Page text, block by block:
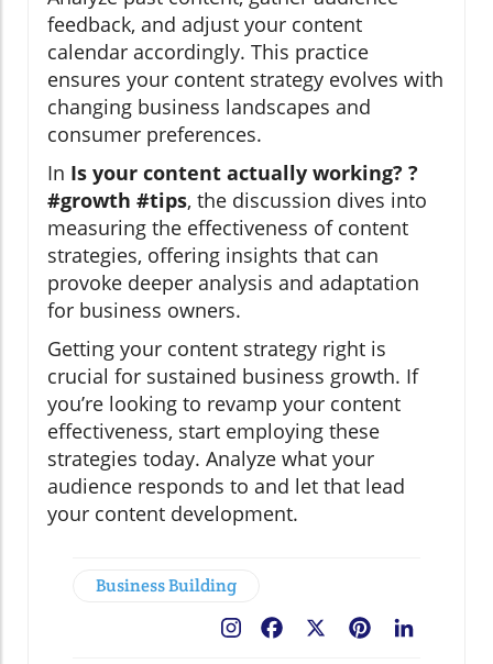
feedback, and adjust your content
calendar accordingly. This practice
ensures your content strategy evolves with
changing business landscapes and
consumer preferences.
In Is your content actually working? ?
#growth #tips, the discussion dives into
measuring the effectiveness of content
strategies, offering insights that can
provoke deeper analysis and adaptation
for business owners.
Getting your content strategy right is
crucial for sustained business growth. If
you’re looking to revamp your content
effectiveness, start employing these
strategies today. Analyze what your
audience responds to and let that lead
your content development.
Business Building
Pinterest
Facebook